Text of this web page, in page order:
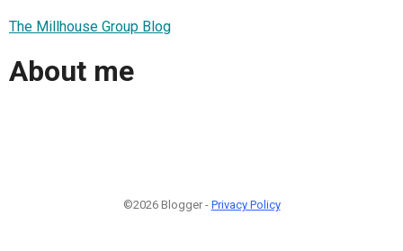
The Millhouse Group Blog
About me
©2026 Blogger - Privacy Policy